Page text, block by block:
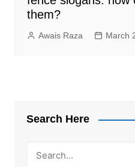
them?
Awais Raza March
Search Here